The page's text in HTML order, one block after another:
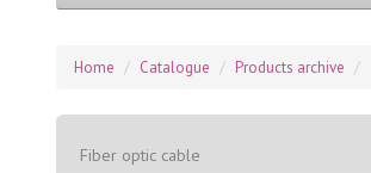
Home Catalogue Products archive
Fiber optic cable